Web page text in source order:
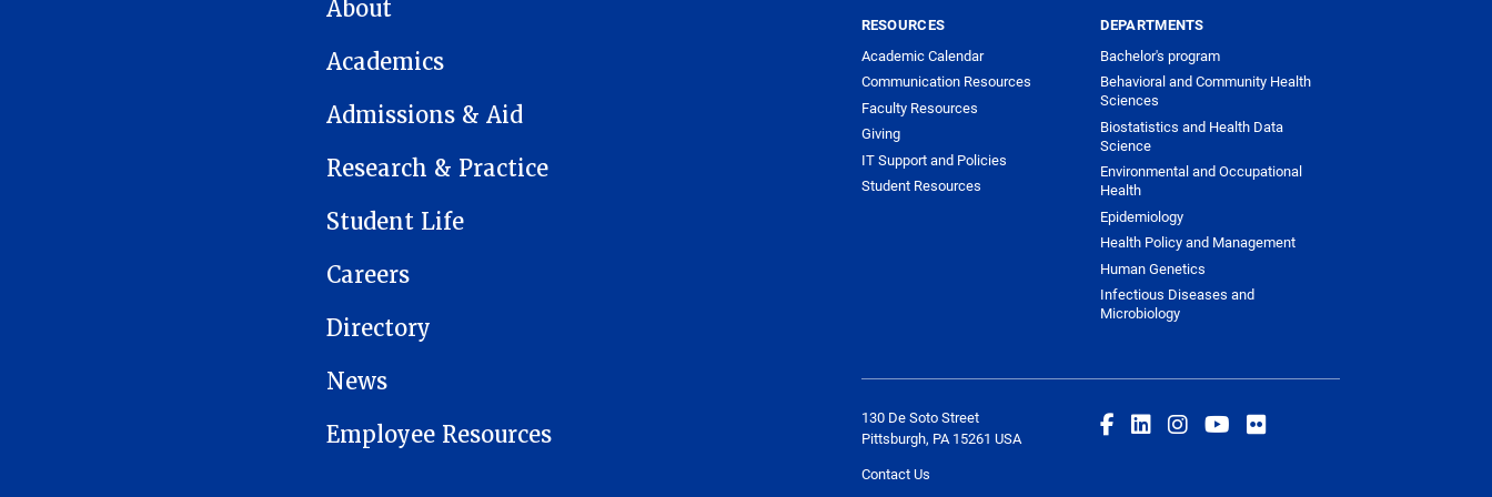
About
Academics
Admissions & Aid
Research & Practice
Student Life
Careers
Directory
News
Employee Resources
RESOURCES
Academic Calendar
Communication Resources
Faculty Resources
Giving
IT Support and Policies
Student Resources
DEPARTMENTS
Bachelor's program
Behavioral and Community Health
Sciences
Biostatistics and Health Data
Science
Environmental and Occupational
Health
Epidemiology
Health Policy and Management
Human Genetics
Infectious Diseases and
Microbiology
130 De Soto Street
Pittsburgh, PA 15261 USA
Contact Us